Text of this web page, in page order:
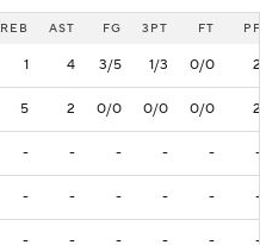
REB AST FG 3PT FT PF
1 4 3/5 1/3 0/0 2
5 2 0/0 0/0 0/0 2
- - - - - -
- - - - - -
- - - - - -